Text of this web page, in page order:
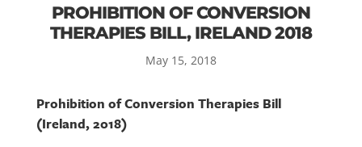
PROHIBITION OF CONVERSION
THERAPIES BILL, IRELAND 2018
May 15, 2018
Prohibition of Conversion Therapies Bill
(Ireland, 2018)